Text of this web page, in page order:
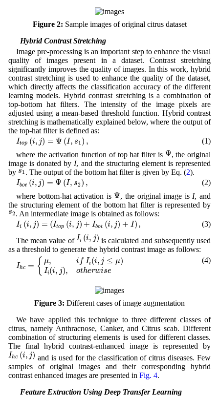
Figure 2: Sample images of original citrus dataset
3.2 Hybrid Contrast Stretching
Image pre-processing is an important step to enhance the visual
quality of images present in a dataset. Contrast stretching
significantly improves the quality of images. In this work, hybrid
contrast stretching is used to enhance the quality of the dataset,
which directly affects the classification accuracy of the different
learning models. Hybrid contrast stretching is a combination of
top-bottom hat filters. The intensity of the image pixels are
adjusted using a mean-based threshold function. Hybrid contrast
stretching is mathematically explained below, where the output of
the top-hat filter is defined as:
Itop (i, j) = Ψ (I, s1 ) ,
Ito p (i,j =Ψ s1 ),
(1)
where the activation function of top hat filter is Ψ
Ψ, the original
image is donated by I, and the structuring element is represented
by s1
s1. The output of the bottom hat filter is given by Eq. (2).
Ibot (i, j) = Ψ (I, s2) ,
Ib (i, =Ψ I,s2 ),
(2)
where bottom-hat activation is Ψ
Ψ, the original image is I, and
the structuring element of the bottom hat filter is represented by
s2
s2. An intermediate image is obtained as follows:
Ii (i, j) = (Itop (i, j) + Ibot (i, j) + I) ,
Ii( i,j) =(I (i,j Ib (i,j) I) (3)
The mean value ofIi (i, j)
Ii( i,j
is calculated and subsequently used
as a threshold to generate the hybrid contrast image as follows:
Ihc = { μ, i f Ii(i, j ≤ μ)
Ii(i, j), otherwise
,i ≤μ i j) ,o th rw s (4)
Figure 3: Different cases of image augmentation
We have applied this technique to three different classes of
citrus, namely Anthracnose, Canker, and Citrus scab. Different
combination of structuring elements is used for different classes.
The final hybrid contrast-enhanced image is represented by
Ihc (i, j)
Ihc(i,j)
and is used for the classification of citrus diseases. Few
samples of original images and their corresponding hybrid
contrast enhanced images are presented in Fig. 4.
3.3 Feature Extraction Using Deep Transfer Learning